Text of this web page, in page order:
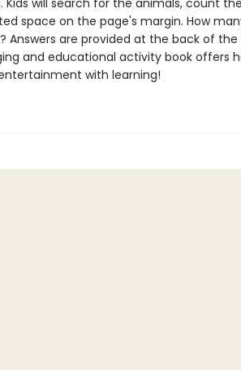
Kids will search for the animals, count
space on the page's margin. How
Answers are provided at the back of
and educational activity book offers
with learning!